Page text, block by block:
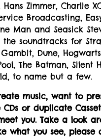
Hans Zimmer, Charlie
Broadcasting,
Man and Seasick
the soundtracks for
Gambit, Dune,
The Batman, Silent
to name but a few.
music, want to
CDs or duplicate
you. Take a look
what you see, please